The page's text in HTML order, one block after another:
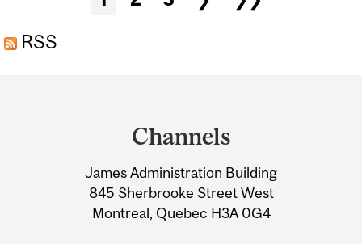
PRACTICE FOR PANDEMIC
RSS
Information
Channels
James Administration Building
845 Sherbrooke Street West
Montreal, Quebec H3A 0G4